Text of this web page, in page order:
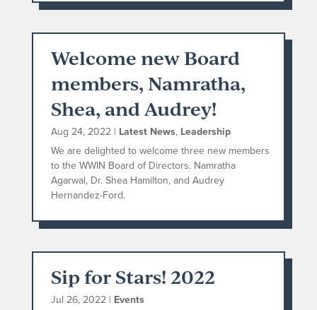
Welcome new Board
members, Namratha,
Shea, and Audrey!
Aug 24, 2022| Latest News, Leadership
We are delighted to welcome three new members
to the WWIN Board of Directors. Namratha
Agarwal, Dr. Shea Hamilton, and Audrey
Hernandez-Ford.
Sip for Stars! 2022
Jul 26, 2022| Events